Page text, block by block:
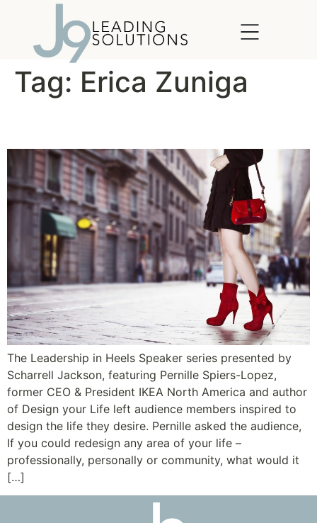
Tag: Erica Zuniga
The Leadership in Heels Speaker series presented by
Scharrell Jackson, featuring Pernille Spiers-Lopez,
former CEO & President IKEA North America and author
of Design your Life left audience members inspired to
design the life they desire. Pernille asked the audience,
If you could redesign any area of your life –
professionally, personally or community, what would it
[…]